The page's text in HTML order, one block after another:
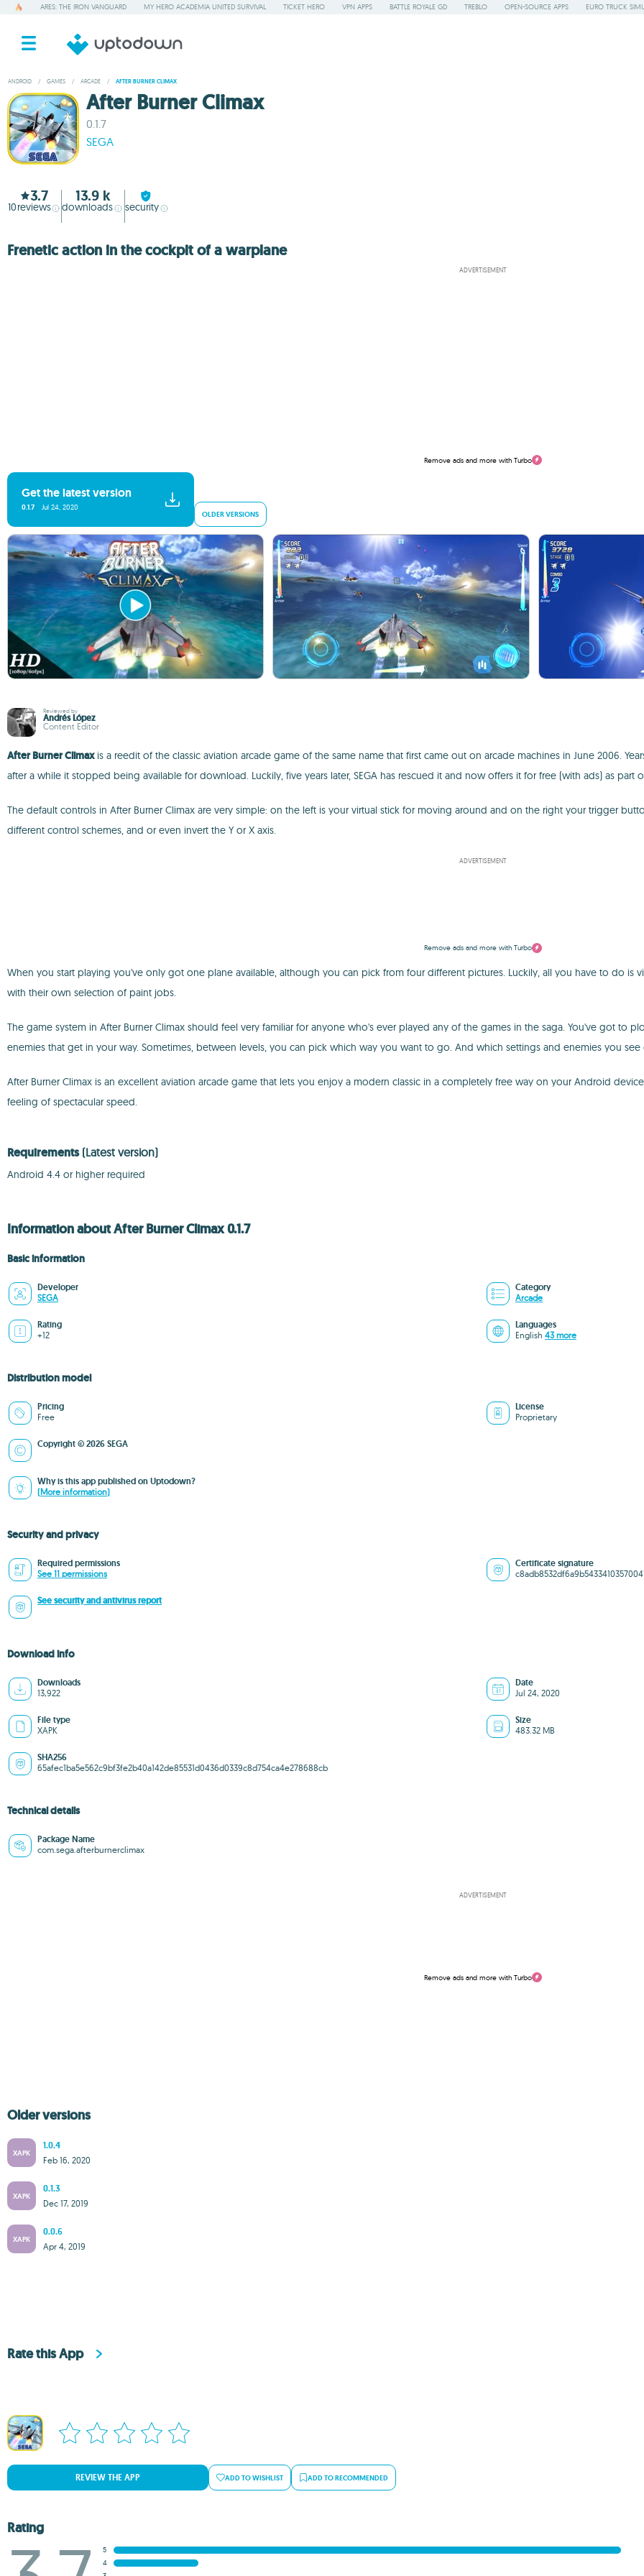
ARES: THE IRON VANGUARD MY HERO ACADEMIA UNITED SURVIVAL TICKET HERO VPN APPS BATTLE ROYALE GD TREBLO OPEN-SOURCE APPS EURO TRUCK
ANDROID / GAMES / ARCADE / AFTER BURNER CLIMAX
After Burner Climax
0.1.7
SEGA
3.7
10reviews
13.9 k
downloads security
Frenetic action in the cockpit of a warplane
ADVERTISEMENT
Remove ads and more with Turbo
Get the latest version
0.1.7 Jul 24, 2020
OLDER VERSIONS
Reviewed by
Andrés López
Content Editor
After Burner Climaxis a reedit of the classic aviation arcade game of the same name that first came out on arcade machines in June 2006.
after a while it stopped being available for download. Luckily, five years later, SEGA has rescued it and now offers it for free (with ads) as part
The default controls in After Burner Climax are very simple: on the left is your virtual stick for moving around and on the right your trigger
different control schemes, and or even invert the Y or X axis.
ADVERTISEMENT
Remove ads and more with Turbo
When you start playing you've only got one plane available, although you can pick from four different pictures. Luckily, all you have to do is
with their own selection of paint jobs.
The game system in After Burner Climax should feel very familiar for anyone who's ever played any of the games in the saga. You've got to
enemies that get in your way. Sometimes, between levels, you can pick which way you want to go. And which settings and enemies you
After Burner Climax is an excellent aviation arcade game that lets you enjoy a modern classic in a completely free way on your Android
feeling of spectacular speed.
Requirements (Latest version)
Android 4.4 or higher required
Information about After Burner Climax 0.1.7
Basic information
Developer
SEGA
Category
Arcade
Rating
+12
Languages
English 43 more
Distribution model
Pricing
Free
License
Proprietary
Copyright © 2026 SEGA
Why is this app published on Uptodown?
(More information)
Security and privacy
Required permissions
See 11 permissions
Certificate signature
See security and antivirus report
Download info
Downloads
13,922
Date
Jul 24, 2020
File type
XAPK
Size
483.32 MB
SHA256
65afec1ba5e562c9bf3fe2b40a142de85531d0436d0339c8d754ca4e278688cb
Technical details
Package Name
com.sega.afterburnerclimax
ADVERTISEMENT
Remove ads and more with Turbo
Older versions
XAPK
1.0.4
Feb 16, 2020
XAPK
0.1.3
Dec 17, 2019
XAPK
0.0.6
Apr 4, 2019
Rate this App
REVIEW THE APP ADD TO WISHLIST ADD TO RECOMMENDED
Rating
5
4